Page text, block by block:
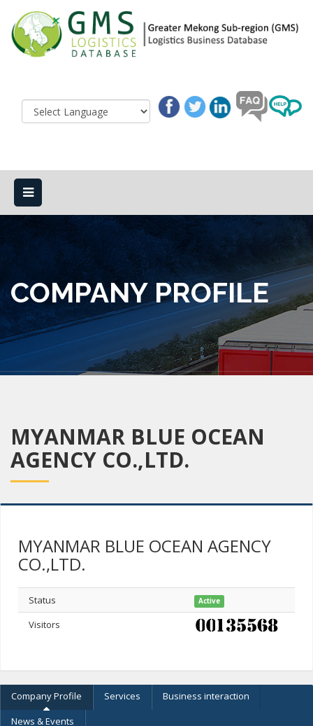
COMPANY PROFILE
MYANMAR BLUE OCEAN
AGENCY CO.,LTD.
MYANMAR BLUE OCEAN AGENCY
CO.,LTD.
Status Active
Visitors
Company Profile Services
Business interaction
News & Events